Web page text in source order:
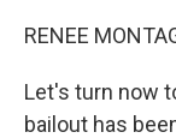
RENEE
Let's turn now
bailout has